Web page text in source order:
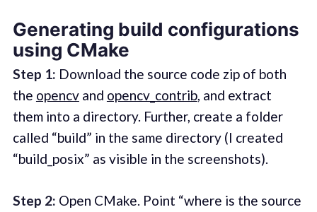
Generating build configurations
using CMake
Step 1: Download the source code zip of both
the opencvand opencv_contrib, and extract
them into a directory. Further, create a folder
called “build” in the same directory (I created
“build_posix” as visible in the screenshots).
Step 2: Open CMake. Point “where is the source